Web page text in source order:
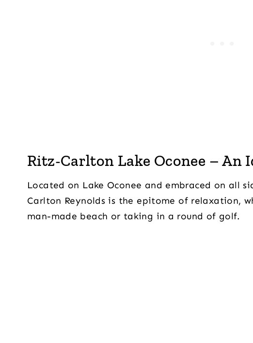
Ritz-Carlton Lake Oconee – An
Located on Lake Oconee and embraced on all
Carlton Reynolds is the epitome of relaxation,
man-made beach or taking in a round of golf.